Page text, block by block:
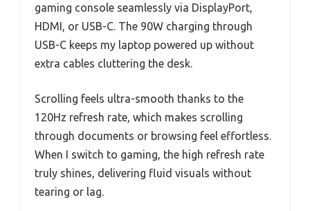
gaming console seamlessly via DisplayPort,
HDMI, or USB-C. The 90W charging through
USB-C keeps my laptop powered up without
extra cables cluttering the desk.
Scrolling feels ultra-smooth thanks to the
120Hz refresh rate, which makes scrolling
through documents or browsing feel effortless.
When I switch to gaming, the high refresh rate
truly shines, delivering fluid visuals without
tearing or lag.